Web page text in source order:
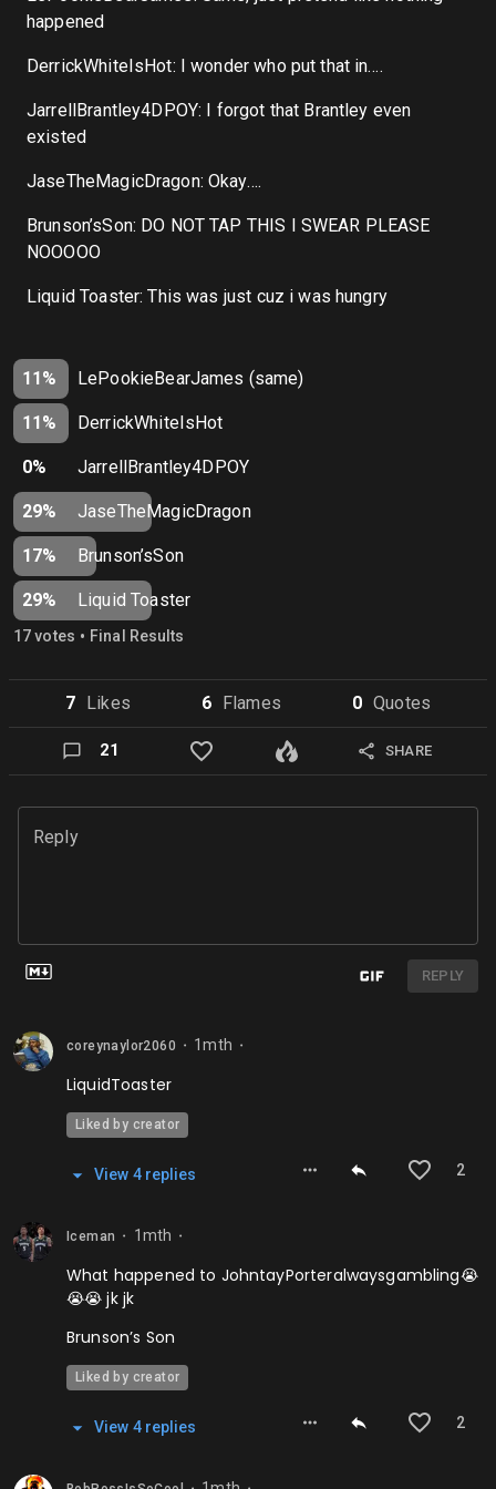
happened
DerrickWhiteIsHot: I wonder who put that in….
JarrellBrantley4DPOY: I forgot that Brantley even
existed
JaseTheMagicDragon: Okay….
Brunson’sSon: DO NOT TAP THIS I SWEAR PLEASE
NOOOOO
Liquid Toaster: This was just cuz i was hungry
11% LePookieBearJames (same)
11% DerrickWhiteIsHot
0% JarrellBrantley4DPOY
29% JaseTheMagicDragon
17% Brunson’sSon
29% Liquid Toaster
17votes • Final Results
7 Likes 6 Flames 0 Quotes
21 SHARE
Reply
REPLY
coreynaylor2060 1mth
LiquidToaster
Liked by creator
2
View 4repl ies
Iceman 1mth
What happened to JohntayPorteralwaysgambling😭
😭😭 jk jk
Brunson’s Son
Liked by creator
2
View 4repl ies